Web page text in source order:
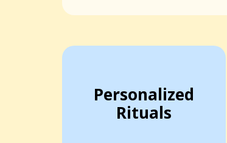
Personalized
Rituals